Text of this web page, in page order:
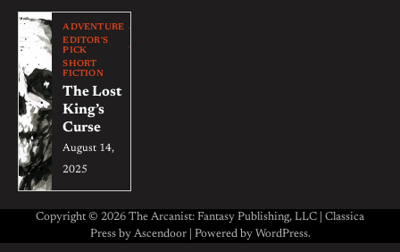
ADVENTURE
EDITOR'S
PICK
SHORT
FICTION
The Lost
King’s
Curse
August 14,
2025
Copyright © 2026 The Arcanist: Fantasy Publishing, LLC | Classica
Press by Ascendoor| Powered by WordPress.